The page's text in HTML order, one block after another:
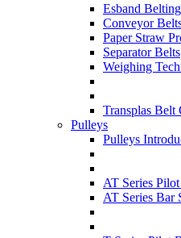
Esband Belting
Conveyor
Paper Straw
Separator Belts
Weighing
Transplas Belt
Pulleys
Pulleys
AT Series
AT Series Bar